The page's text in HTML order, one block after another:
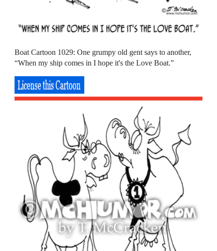
Boat Cartoon 1029: One grumpy old gent says to another,
“When my ship comes in I hope it's the Love Boat.”